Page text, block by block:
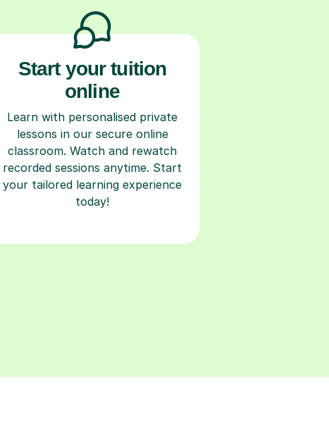
Start your tuition
online
Learn with personalised private
lessons in our secure online
classroom. Watch and rewatch
recorded sessions anytime. Start
your tailored learning experience
today!